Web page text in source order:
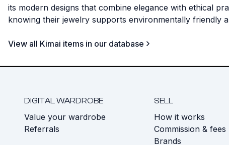
its modern designs that combine elegance with ethical
knowing their jewelry supports environmentally friendly
View all Kimai items in our database
DIGITAL WARDROBE
Value your wardrobe
Referrals
SELL
How it works
Commission & fees
Brands